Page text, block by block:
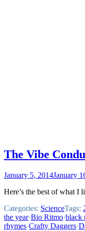
The Vibe
January 5, 2014January
Here’s the best of what I
Categories: ScienceTags:
the year·Bio Ritmo·black
rhymes·Crafty Daggers·